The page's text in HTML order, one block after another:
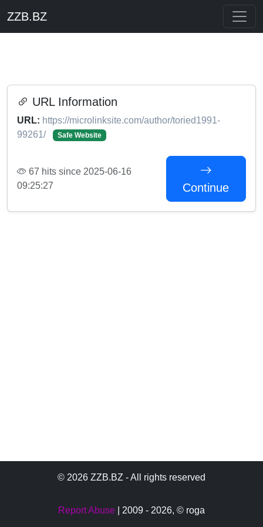
ZZB.BZ
URL Information
URL: https://microlinksite.com/author/toried1991-
99261/
Safe Website
67 hits since 2025-06-16
09:25:27
Continue
© 2026 ZZB.BZ - All rights reserved
Report Abuse | 2009 - 2026, © roga